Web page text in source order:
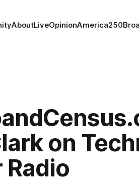
AboutLiveOpinionAmerica250
on
Radio